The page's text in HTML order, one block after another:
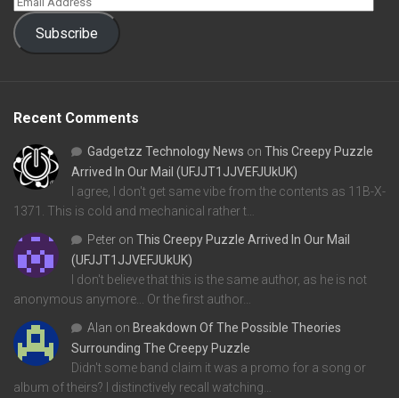
Subscribe
Recent Comments
Gadgetzz Technology News on This Creepy Puzzle
Arrived In Our Mail (UFJJT1JJVEFJUkUK)
I agree, I don't get same vibe from the contents as 11B-X-
1371. This is cold and mechanical rather t…
Peter on This Creepy Puzzle Arrived In Our Mail
(UFJJT1JJVEFJUkUK)
I don't believe that this is the same author, as he is not
anonymous anymore... Or the first author…
Alan on Breakdown Of The Possible Theories
Surrounding The Creepy Puzzle
Didn't some band claim it was a promo for a song or
album of theirs? I distinctively recall watching…